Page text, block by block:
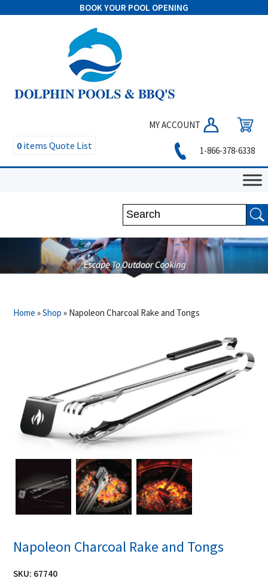
BOOK YOUR POOL OPENING
MY ACCOUNT
0 items Quote List 1-866-378-6338
Home »Shop » Napoleon Charcoal Rake and Tongs
Napoleon Charcoal Rake and Tongs
SKU: 67740